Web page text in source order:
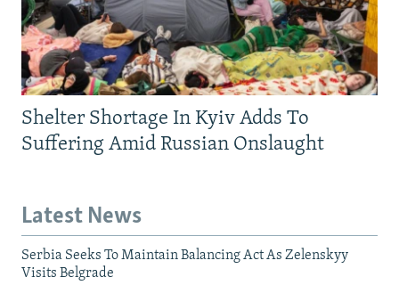
Shelter Shortage In Kyiv Adds To
Suffering Amid Russian Onslaught
Latest News
Serbia Seeks To Maintain Balancing Act As Zelenskyy
Visits Belgrade